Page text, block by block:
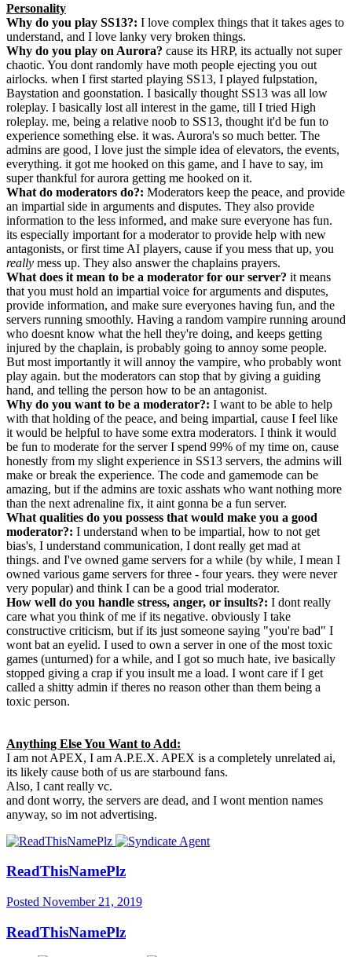
Personality
Why do you play SS13?: I love complex things that it takes ages to
understand, and I love lanky very broken things.
Why do you play on Aurora? cause its HRP, its actually not super
chaotic. You dont randomly have moth people ejecting you out
airlocks. when I first started playing SS13, I played fulpstation,
Baystation and goonstation. I basically thought SS13 was all low
roleplay. I basically lost all interest in the game, till I tried High
roleplay. me, being a relative noob to SS13, thought it'd be fun to
experience something else. it was. Aurora's so much better. The
admins are good, I love just the simple idea of elevators, the events,
everything. it got me hooked on this game, and I have to say, im
super thankful for aurora getting me hooked on it.
What do moderators do?: Moderators keep the peace, and provide
an impartial side in arguments and disputes. They also provide
information to the less informed, and make sure everyone has fun.
its especially important for a moderator to provide help with new
antagonists, or first time AI players, cause if you mess that up, you
really mess up. They also answer the chaplains prayers.
What does it mean to be a moderator for our server? it means
that you must hold an impartial voice for arguments and disputes,
provide information, and make sure everyones having fun, and the
servers running smoothly. Having a random vampire running around
who doesnt know what the hell they're doing, and keeps getting
injured by the chaplain, is probably going to annoy some people.
But most importantly it will annoy the vampire, who probably wont
play again. but the moderators can stop that by giving a guiding
hand, and telling the person how to be an antagonist.
Why do you want to be a moderator?: I want to be able to help
with that holding of the peace, and being impartial, cause I feel like
it would be helpful to have some extra moderators. I think it would
be fun to moderate for the server I spend 99% of my time on, cause
honestly from my slight experience in SS13 servers, the admins will
make or break the experience. The code and gamemode can be
amazing, but if the admins are toxic asshats who want nothing more
than the next adrenaline fix, it aint gonna be a fun server.
What qualities do you possess that would make you a good
moderator?: I understand when to be impartial, how to not get
bias's, I understand communication, I dont really get mad at
things. and I've owned game servers for a while (by while, I mean I
owned various game servers for three - four years. they were never
very popular) and think I can be a good trial moderator.
How well do you handle stress, anger, or insults?: I dont really
care what you think of me if its negative. obviously I take
constructive criticism, but if its just someone saying "you're bad" I
wont bat an eyelid. I used to own a server in one of the most toxic
games (unturned) for a while, and I got so much hate, ive basically
stopped giving a crap if you insult me a load. I wont care if I get
called a shitty admin if theres no reason other than them being a
toxic person.
Anything Else You Want to Add:
I am not APEX, I am A.P.E.X. APEX is a completely unrelated ai,
its likely cause both of us are starbound fans.
Also, I cant really vc.
and dont worry, the servers are dead, and I wont mention names
anyway, so im not advertising.
ReadThisNamePlz
Posted November 21, 2019
ReadThisNamePlz